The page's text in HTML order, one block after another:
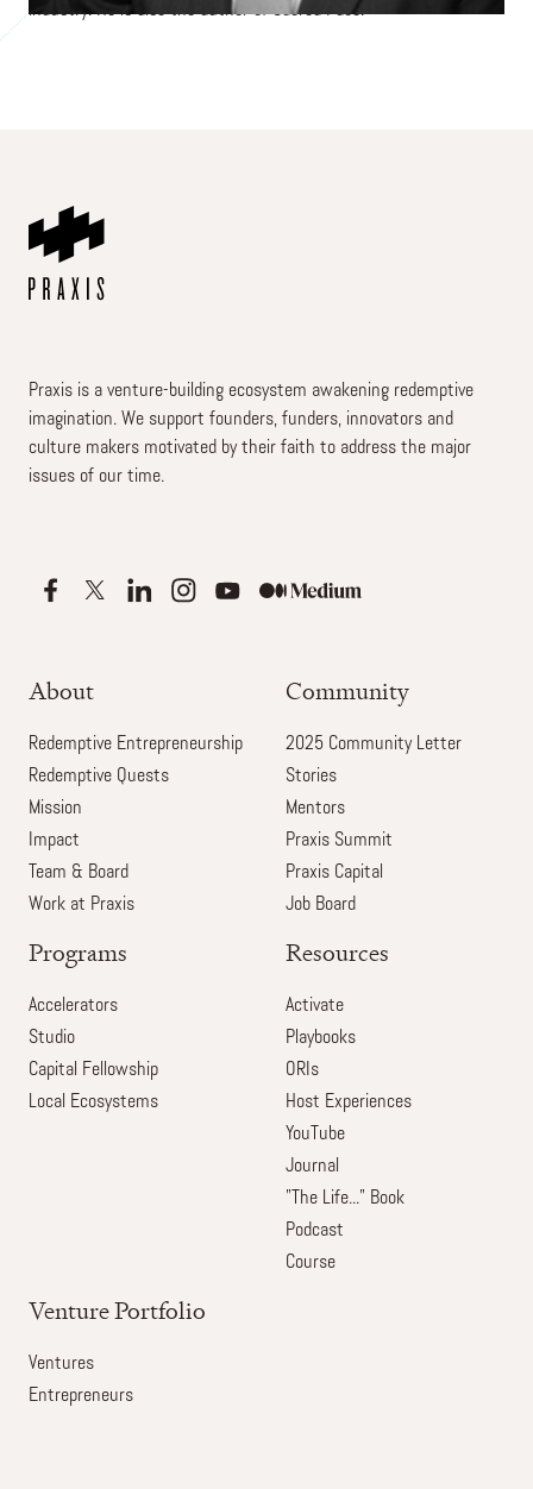
industry. He is also the author of Sacred Pace.
Praxis is a venture-building ecosystem awakening redemptive
imagination. We support founders, funders, innovators and
culture makers motivated by their faith to address the major
issues of our time.
About
Redemptive Entrepreneurship
Redemptive Quests
Mission
Impact
Team & Board
Work at Praxis
Community
2025 Community Letter
Stories
Mentors
Praxis Summit
Praxis Capital
Job Board
Programs
Accelerators
Studio
Capital Fellowship
Local Ecosystems
Resources
Activate
Playbooks
ORIs
Host Experiences
YouTube
Journal
"The Life..." Book
Podcast
Course
Venture Portfolio
Ventures
Entrepreneurs